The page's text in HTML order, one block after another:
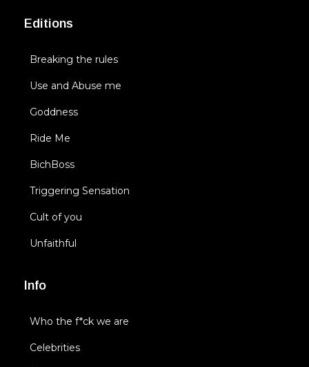
Editions
Breaking the rules
Use and Abuse me
Goddness
Ride Me
BichBoss
Triggering Sensation
Cult of you
Unfaithful
Info
Who the f*ck we are
Celebrities